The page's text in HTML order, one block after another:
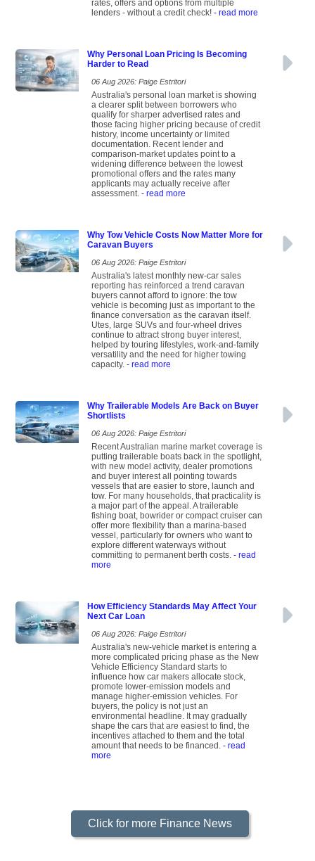
rates, offers and options from multiple
lenders - without a credit check! - read more
Why Personal Loan Pricing Is Becoming
Harder to Read
06 Aug 2026: Paige Estritori
Australia's personal loan market is showing
a clearer split between borrowers who
qualify for sharper advertised rates and
those facing higher pricing because of credit
history, income uncertainty or limited
documentation. Recent lender and
comparison-market updates point to a
widening difference between the lowest
promotional offers and the rates many
applicants may actually receive after
assessment. - read more
Why Tow Vehicle Costs Now Matter More for
Caravan Buyers
06 Aug 2026: Paige Estritori
Australia's latest monthly new-car sales
reporting has reinforced a trend caravan
buyers cannot afford to ignore: the tow
vehicle is becoming just as important to the
finance conversation as the caravan itself.
Utes, large SUVs and four-wheel drives
continue to attract strong buyer interest,
helped by touring lifestyles, work-and-family
versatility and the need for higher towing
capacity. - read more
Why Trailerable Models Are Back on Buyer
Shortlists
06 Aug 2026: Paige Estritori
Recent Australian marine market coverage is
putting trailerable boats back in the spotlight,
with new model activity, dealer promotions
and buyer interest all pointing towards
vessels that are easier to store, launch and
tow. For many households, that practicality is
a major part of the appeal. A trailerable
fishing boat, bowrider or compact cruiser can
offer more flexibility than a marina-based
vessel, particularly for owners who want to
explore different waterways without
committing to permanent berth costs. - read
more
How Efficiency Standards May Affect Your
Next Car Loan
06 Aug 2026: Paige Estritori
Australia's new-vehicle market is entering a
more complicated pricing phase as the New
Vehicle Efficiency Standard starts to
influence how car makers allocate stock,
promote lower-emission models and
manage higher-emission vehicles. For
buyers, the policy is not just an
environmental headline. It may gradually
shape the cars that are easiest to find, the
incentives attached to them and the total
amount that needs to be financed. - read
more
Click for more Finance News